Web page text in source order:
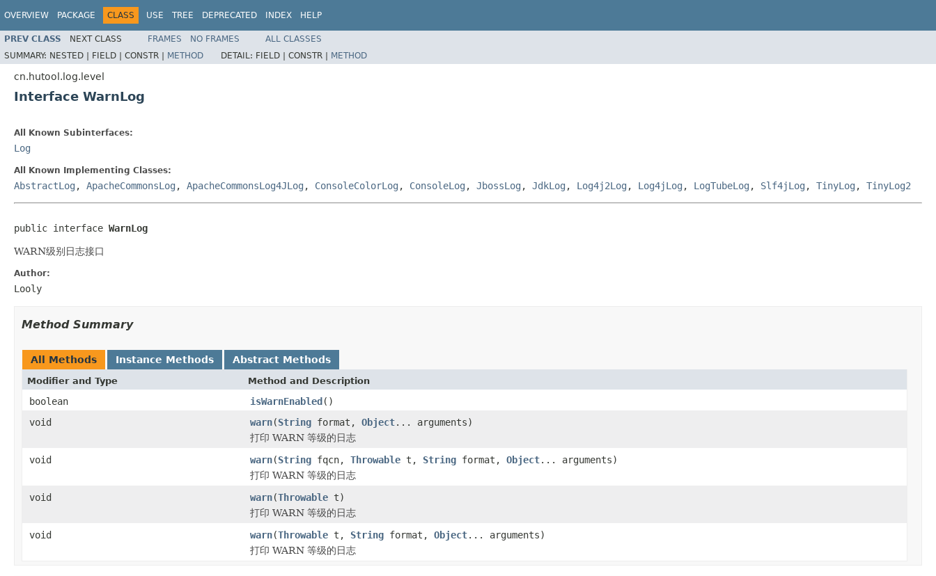
OVERVIEW PACKAGE CLASS USE TREE DEPRECATED INDEX HELP
PREV CLASS NEXT CLASS FRAMES NO FRAMES
ALL CLASSES
SUMMARY: NESTED | FIELD | CONSTR | METHOD DETAIL: FIELD | CONSTR | METHOD
cn.hutool.log.level
Interface WarnLog
All Known Subinterfaces:
Log
All Known Implementing Classes:
AbstractLog , ApacheCommonsLog , ApacheCommonsLog4JLog , ConsoleColorLog , ConsoleLog , JbossLog , JdkLog , Log4j2Log , Log4jLog , LogTubeLog , Slf4jLog , TinyLog , TinyLog2
public interface WarnLog
WARN级别日志接口
Author:
Looly
Method Summary
All Methods Instance Methods Abstract Methods
Modifier and Type Method and Description
boolean isWarnEnabled()
void
warn(String format, Object... arguments)
打印 WARN 等级的日志
void
warn(String fqcn, Throwable t, String format, Object... arguments)
打印 WARN 等级的日志
void
warn(Throwable t)
打印 WARN 等级的日志
void
warn(Throwable t, String format, Object... arguments)
打印 WARN 等级的日志